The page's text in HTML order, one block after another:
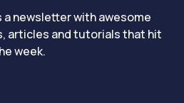
a newsletter with awesome
articles and tutorials that hit
week.